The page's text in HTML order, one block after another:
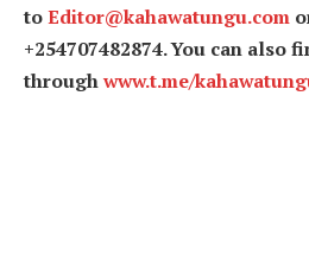
toEditor@kahawatungu.com
+254707482874. You can also
throughwww.t.me/